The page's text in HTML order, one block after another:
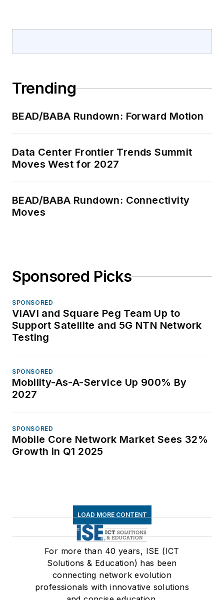
Trending
BEAD/BABA Rundown: Forward Motion
Data Center Frontier Trends Summit
Moves West for 2027
BEAD/BABA Rundown: Connectivity
Moves
Sponsored Picks
SPONSORED
VIAVI and Square Peg Team Up to
Support Satellite and 5G NTN Network
Testing
SPONSORED
Mobility-As-A-Service Up 900% By
2027
SPONSORED
Mobile Core Network Market Sees 32%
Growth in Q1 2025
LOAD MORE CONTENT
For more than 40 years, ISE (ICT
Solutions & Education) has been
connecting network evolution
professionals with innovative solutions